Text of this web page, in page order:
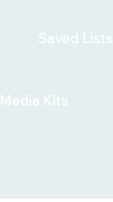
Saved Lists
Media Kits